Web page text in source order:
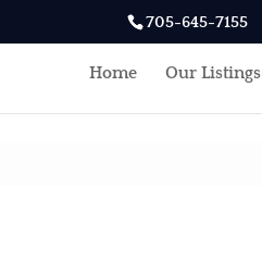
705-645-7155
Home Our Listings